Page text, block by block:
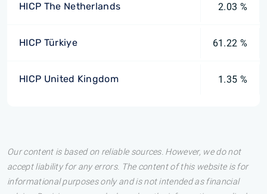
HICP The Netherlands 2.03 %
HICP Türkiye 61.22 %
HICP United Kingdom 1.35 %
Our content is based on reliable sources. However, we do not
accept liability for any errors. The content of this website is for
informational purposes only and is not intended as financial